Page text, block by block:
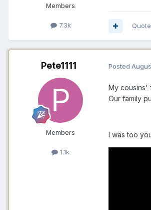
Members
7.3k Quote
Pete1111
Members
1.1k
Posted
My cousins'
Our family
I was too